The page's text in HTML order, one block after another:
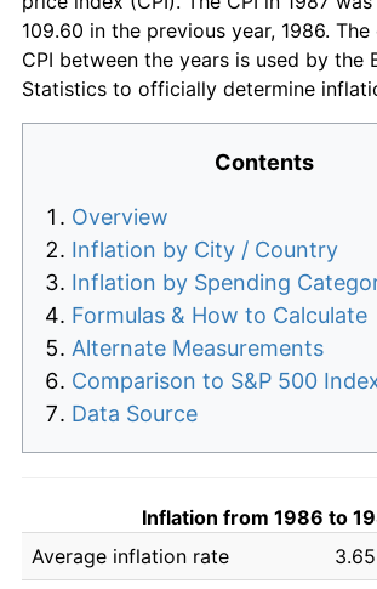
109.60 in the previous year, 1986.
CPI between the years is used by the
Statistics to officially determine
Contents
Overview
Inflation by City / Country
Inflation by Spending
Formulas & How to Calculate
Alternate Measurements
Comparison to S&P 500
Data Source
Inflation from 1986 to
Average inflation rate